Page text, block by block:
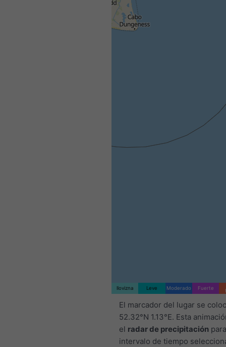
llovizna Leve Moderado Fuerte
El marcador del lugar se
52.32°N 1.13°E. Esta
el radar de precipitación
intervalo de tiempo